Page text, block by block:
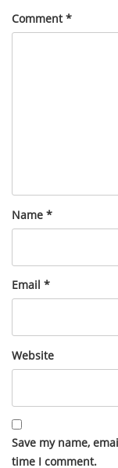
Comment*
Name *
Email *
Website
Save my name,
time I comment.